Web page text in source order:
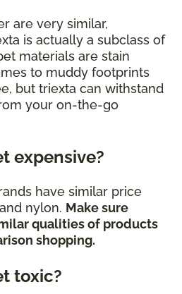
are very similar,
is actually a subclass of
materials are stain
to muddy footprints
but triexta can withstand
your on-the-go
expensive?
have similar price
nylon. Make sure
qualities of products
shopping.
toxic?